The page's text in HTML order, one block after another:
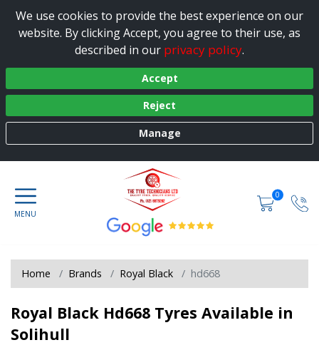
We use cookies to provide the best experience on our
website. By clicking Accept, you agree to their use, as
described in our privacy policy.
Accept
Reject
Manage
0
Home Brands Royal Black hd668
Royal Black Hd668 Tyres Available in
Solihull